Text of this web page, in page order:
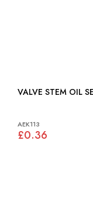
AEK113
£0.36